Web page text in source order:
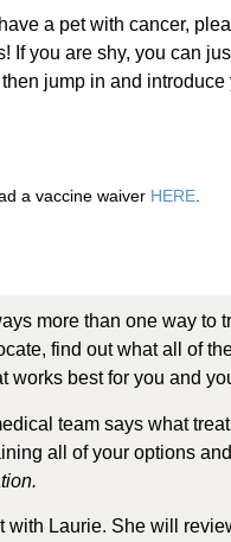
a pet with cancer,
If you are shy, you can
jump in and introduce
a vaccine waiver HERE
more than one way to
find out what all of
works best for you and
team says what
all of your options
with Laurie. She will